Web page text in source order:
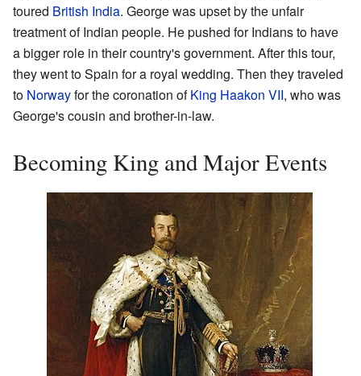
toured British India. George was upset by the unfair
treatment of Indian people. He pushed for Indians to have
a bigger role in their country's government. After this tour,
they went to Spain for a royal wedding. Then they traveled
to Norwayfor the coronation ofKing Haakon VII, who was
George's cousin and brother-in-law.
Becoming King and Major Events